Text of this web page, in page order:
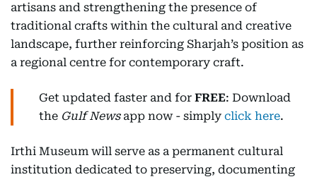
artisans and strengthening the presence of
traditional crafts within the cultural and creative
landscape, further reinforcing Sharjah’s position as
a regional centre for contemporary craft.
Get updated faster and for FREE: Download
the Gulf Newsapp now - simply click here.
Irthi Museum will serve as a permanent cultural
institution dedicated to preserving, documenting